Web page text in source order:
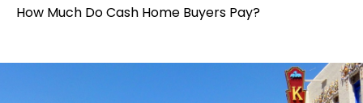
How Much Do Cash Home Buyers Pay?